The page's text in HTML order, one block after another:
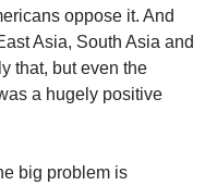
oppose it. And
Asia, South Asia and
that, but even the
a hugely positive
big problem is